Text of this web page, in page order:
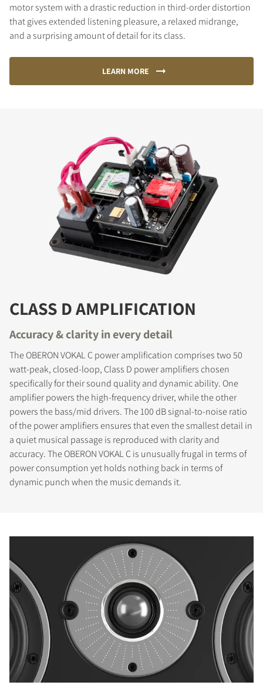
motor system with a drastic reduction in third-order distortion
that gives extended listening pleasure, a relaxed midrange,
and a surprising amount of detail for its class.
LEARN MORE
CLASS D AMPLIFICATION
Accuracy & clarity in every detail
The OBERON VOKAL C power amplification comprises two 50
watt-peak, closed-loop, Class D power amplifiers chosen
specifically for their sound quality and dynamic ability. One
amplifier powers the high-frequency driver, while the other
powers the bass/mid drivers. The 100 dB signal-to-noise ratio
of the power amplifiers ensures that even the smallest detail in
a quiet musical passage is reproduced with clarity and
accuracy. The OBERON VOKAL C is unusually frugal in terms of
power consumption yet holds nothing back in terms of
dynamic punch when the music demands it.